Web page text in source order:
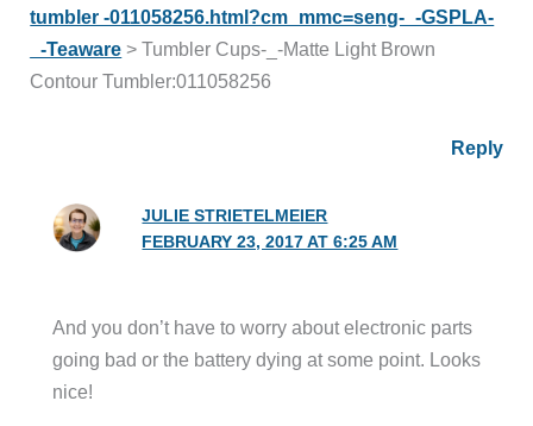
tumbler -011058256.html?cm_mmc=seng-_-GSPLA-
_-Teaware > Tumbler Cups-_-Matte Light Brown
Contour Tumbler:011058256
Reply
JULIE STRIETELMEIER
FEBRUARY 23, 2017 AT 6:25 AM
And you don’t have to worry about electronic parts
going bad or the battery dying at some point. Looks
nice!